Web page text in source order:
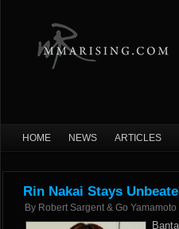
HOME NEWS ARTICLES
Rin Nakai Stays
By Robert Sargent & Go Yamamoto